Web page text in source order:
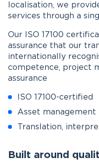
localisation, we
services through a
Our ISO 17100
assurance that our
internationally
competence, project
assurance
ISO 17100-certified
Asset management
Translation,
Built around